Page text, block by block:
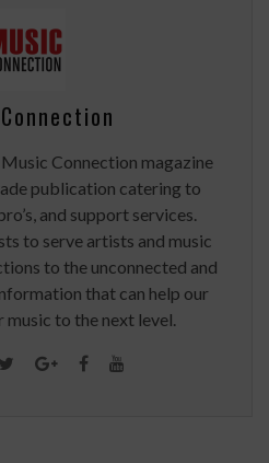
Connection magazine
publication catering to
and support services.
to serve artists and music
to the unconnected and
that can help our
music to the next level.